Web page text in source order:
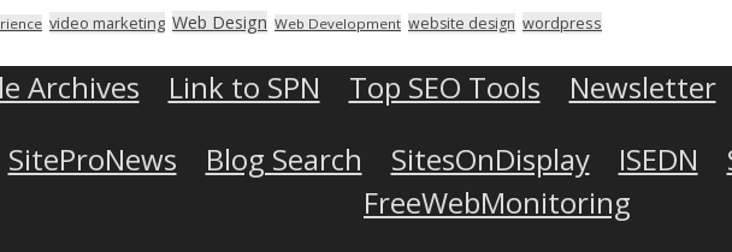
video marketing Web Design Web Development website design wordpress
Archives Link to SPN Top SEO Tools
Newsletter
SiteProNews Blog Search SitesOnDisplay ISEDN
FreeWebMonitoring